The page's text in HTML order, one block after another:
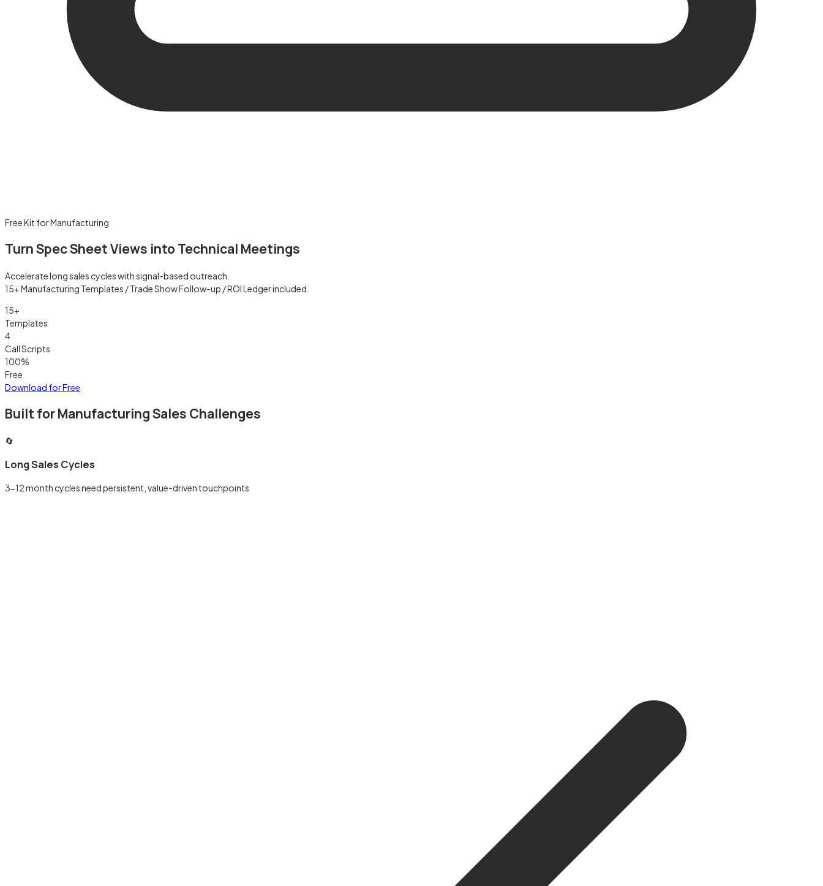
Free Kit for Manufacturing
Turn Spec Sheet Views into Technical Meetings
Accelerate long sales cycles with signal-based outreach.
15+ Manufacturing Templates / Trade Show Follow-up / ROI Ledger included.
15+
Templates
4
Call Scripts
100%
Free
Download for Free
Built for Manufacturing Sales Challenges
🔄
Long Sales Cycles
3-12 month cycles need persistent, value-driven touchpoints